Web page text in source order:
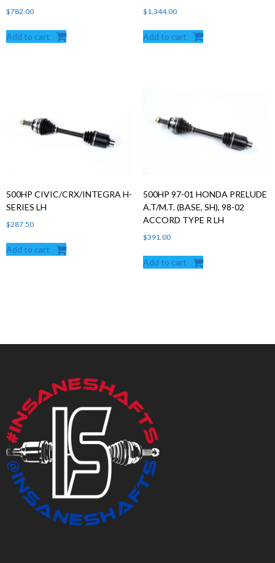
$782.00
Add to cart
$1,344.00
Add to cart
500HP CIVIC/CRX/INTEGRA H-
SERIES LH
$287.50
Add to cart
500HP 97-01 HONDA PRELUDE
A.T/M.T. (BASE, SH), 98-02
ACCORD TYPE R LH
$391.00
Add to cart